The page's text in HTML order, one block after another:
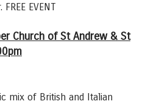
EVENT
Church of St Andrew & St
mix of British and Italian